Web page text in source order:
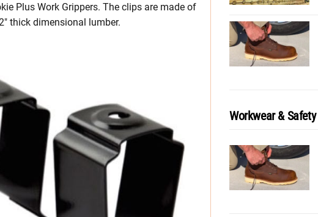
Plus Work Grippers. The clips are made of
thick dimensional lumber.
Workwear & Safety